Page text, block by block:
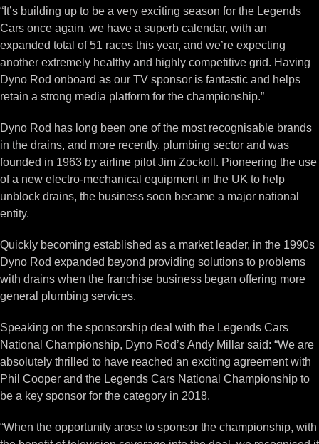
“It’s building up to be a very exciting season for the Legends
Cars once again, we have a superb calendar, with an
expanded total of 51 races this year, and we’re expecting
another extremely healthy and highly competitive grid. Having
Dyno Rod onboard as our TV sponsor is fantastic and helps
retain a strong media platform for the championship.”
Dyno Rod has long been one of the most recognisable brands
in the drains, and more recently, plumbing sector and was
founded in 1963 by airline pilot Jim Zockoll. Pioneering the use
of a new electro-mechanical equipment in the UK to help
unblock drains, the business soon became a major national
entity.
Quickly becoming established as a market leader, in the 1990s
Dyno Rod expanded beyond providing solutions to problems
with drains when the franchise business began offering more
general plumbing services.
Speaking on the sponsorship deal with the Legends Cars
National Championship, Dyno Rod’s Andy Millar said: “We are
absolutely thrilled to have reached an exciting agreement with
Phil Cooper and the Legends Cars National Championship to
be a key sponsor for the category in 2018.
“When the opportunity arose to sponsor the championship, with